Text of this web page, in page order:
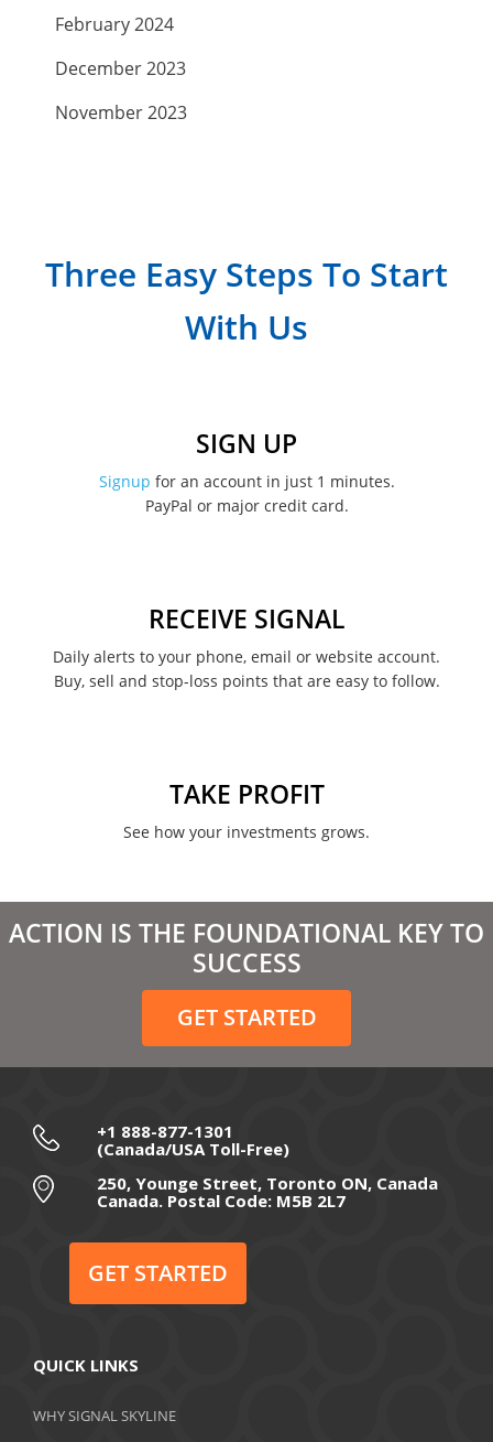
February 2024
December 2023
November 2023
March 2023
August 2022
January 2022
March 2021
February 2021
December 2020
November 2020
September 2020
July 2020
May 2020
Three Easy Steps To Start
With Us
SIGN UP
Signup for an account in just 1 minutes.
PayPal or major credit card.
RECEIVE SIGNAL
Daily alerts to your phone, email or website account.
Buy, sell and stop-loss points that are easy to follow.
TAKE PROFIT
See how your investments grows.
ACTION IS THE FOUNDATIONAL KEY TO
SUCCESS
GET STARTED
+1 888-877-1301
(Canada/USA Toll-Free)
250, Younge Street, Toronto ON, Canada
Canada. Postal Code: M5B 2L7
GET STARTED
QUICK LINKS
WHY SIGNAL SKYLINE